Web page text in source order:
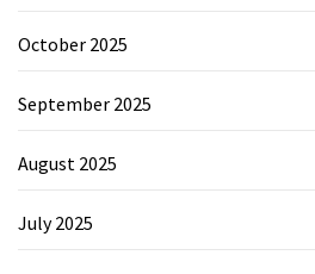
October 2025
September 2025
August 2025
July 2025